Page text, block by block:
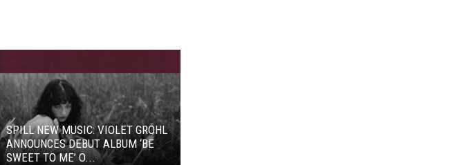
SPILL NEW MUSIC: VIOLET GROHL
ANNOUNCES DEBUT ALBUM ‘BE
SWEET TO ME’ O...